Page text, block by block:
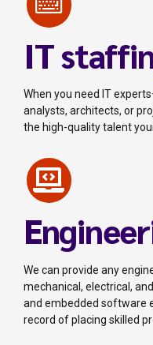
IT
When you need IT
analysts, architects, or
the high-quality talent
We can provide any
mechanical, electrical,
and embedded software
record of placing skilled